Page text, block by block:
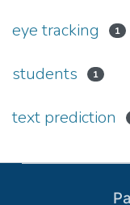
eye tracking 1
students 1
text prediction